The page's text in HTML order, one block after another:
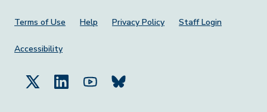
Footer Menu
Terms of Use Help Privacy Policy Staff Login
Accessibility